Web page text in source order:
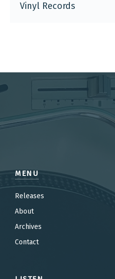
Vinyl Records
MENU
Releases
About
Archives
Contact